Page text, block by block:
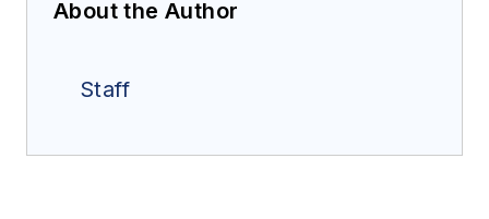
About the Author
Staff